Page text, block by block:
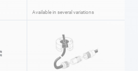
Available in several variations